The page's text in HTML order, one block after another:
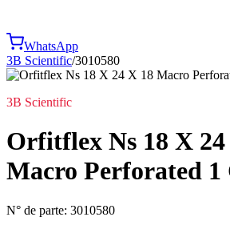
WhatsApp
3B Scientific/3010580
3B Scientific
Orfitflex Ns 18 X 24
Macro Perforated 1
N° de parte: 3010580